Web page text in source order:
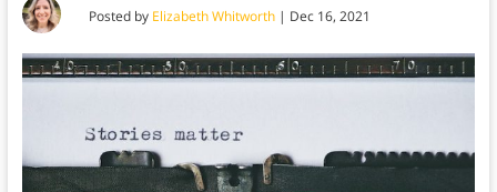
Posted by Elizabeth Whitworth| Dec 16, 2021